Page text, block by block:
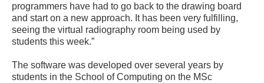
programmers have had to go back to the drawing board
and start on a new approach. It has been very fulfilling,
seeing the virtual radiography room being used by
students this week.”
The software was developed over several years by
students in the School of Computing on the MSc